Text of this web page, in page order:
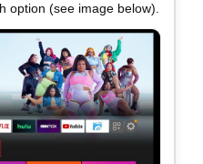
option (see image below).